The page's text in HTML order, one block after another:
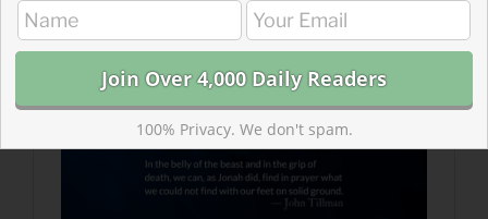
100% Privacy. We don't spam.